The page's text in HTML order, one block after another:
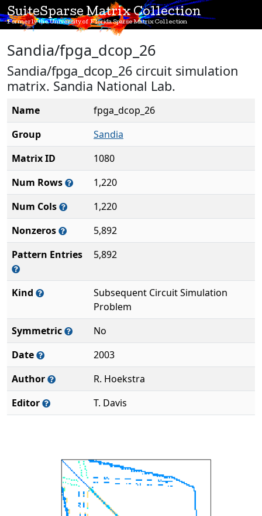
SuiteSparse Matrix Collection
Formerly the University of Florida Sparse Matrix Collection
Sandia/fpga_dcop_26
Sandia/fpga_dcop_26 circuit simulation
matrix. Sandia National Lab.
Name
fpga_dcop_26
Group
Sandia
Matrix ID
1080
Num Rows
1,220
Num Cols
1,220
Nonzeros
5,892
Pattern Entries
5,892
Kind
Subsequent Circuit Simulation
Problem
Symmetric
No
Date
2003
Author
R. Hoekstra
Editor
T. Davis